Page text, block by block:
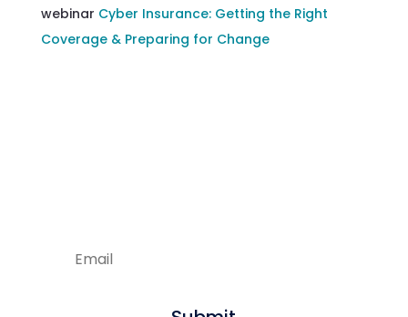
webinar Cyber Insurance: Getting the Right
Coverage & Preparing for Change